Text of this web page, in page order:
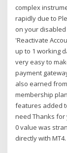
complex
rapidly due to
on your
'Reactivate
up to 1 working
very easy to
payment
also earned
membership
features added
need Thanks
0 value was
directly with